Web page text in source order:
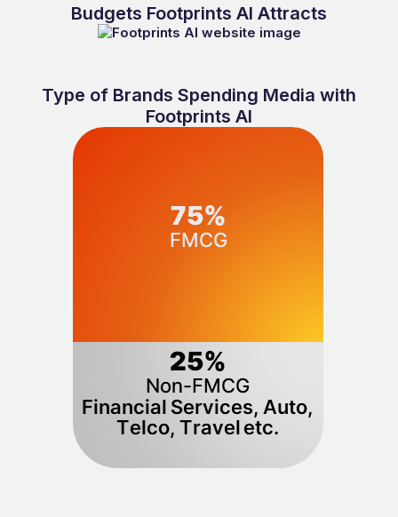
Budgets Footprints AI Attracts
Type of Brands Spending Media with
Footprints AI